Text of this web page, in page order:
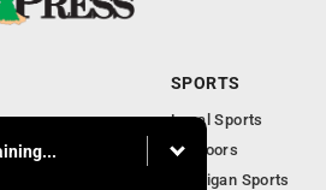
SPORTS
Local Sports
Outdoors
Michigan Sports